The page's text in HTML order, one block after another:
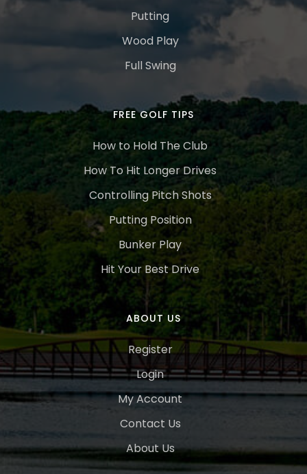
Putting
Wood Play
Full Swing
FREE GOLF TIPS
How to Hold The Club
How To Hit Longer Drives
Controlling Pitch Shots
Putting Position
Bunker Play
Hit Your Best Drive
ABOUT US
Register
Login
My Account
Contact Us
About Us